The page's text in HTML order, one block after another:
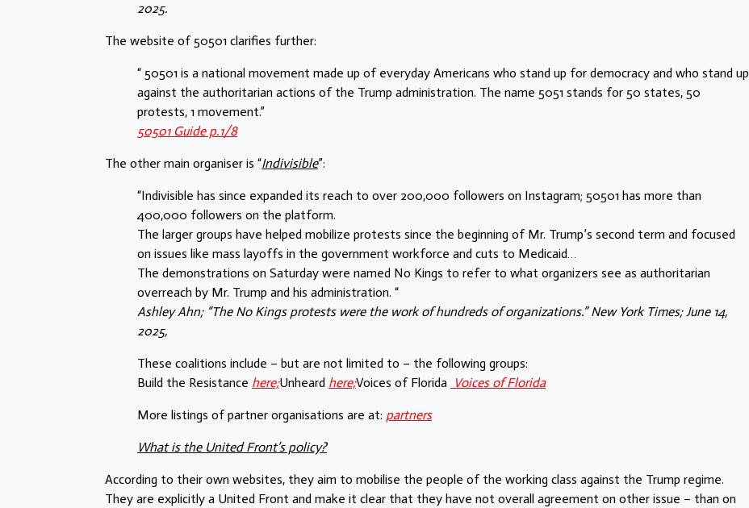
2025.
The website of 50501 clarifies further:
“ 50501 is a national movement made up of everyday Americans who stand up for democracy and who stand up
against the authoritarian actions of the Trump administration. The name 5051 stands for 50 states, 50
protests, 1 movement.”
50501 Guide p.1/8
The other main organiser is “Indivisible”:
“Indivisible has since expanded its reach to over 200,000 followers on Instagram; 50501 has more than
400,000 followers on the platform.
The larger groups have helped mobilize protests since the beginning of Mr. Trump’s second term and focused
on issues like mass layoffs in the government workforce and cuts to Medicaid…
The demonstrations on Saturday were named No Kings to refer to what organizers see as authoritarian
overreach by Mr. Trump and his administration. “
Ashley Ahn; “The No Kings protests were the work of hundreds of organizations.” New York Times; June 14,
2025,
These coalitions include – but are not limited to – the following groups:
Build the Resistance here;Unheard here;Voices of Florida Voices of Florida
More listings of partner organisations are at: partners
What is the United Front’s policy?
According to their own websites, they aim to mobilise the people of the working class against the Trump regime.
They are explicitly a United Front and make it clear that they have not overall agreement on other issue – than on